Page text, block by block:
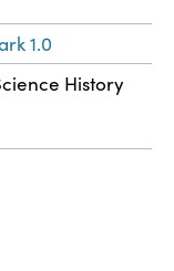
1.0
History